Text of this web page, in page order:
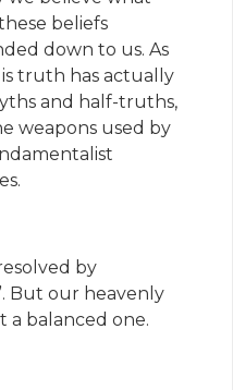
beliefs
down to us. As
truth has actually
and half-truths,
weapons used by
by
But our heavenly
a balanced one.